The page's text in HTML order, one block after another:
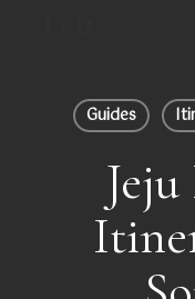
Guides